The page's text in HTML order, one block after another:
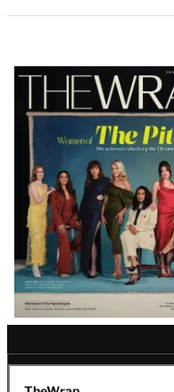
Latest
Magazine
Issue